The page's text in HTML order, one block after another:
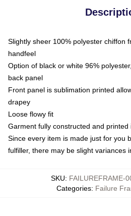
Slightly sheer 100% polyester chiffon
handfeel
Option of black or white 96%
back panel
Front panel is sublimation printed
drapey
Loose flowy fit
Garment fully constructed and printed
Since every item is made just for you
fulfiller, there may be slight variances
SKU: FAILUREFRAME-
Categories: Failure